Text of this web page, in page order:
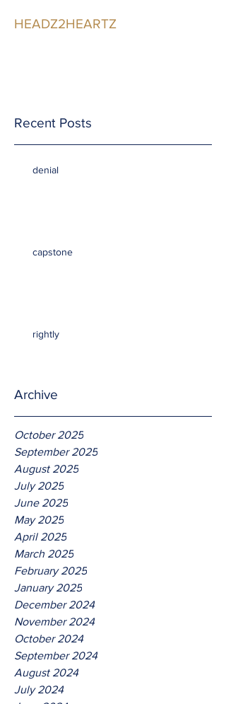
HEADZ2HEARTZ
Recent Posts
denial
capstone
rightly
Archive
October 2025
September 2025
August 2025
July 2025
June 2025
May 2025
April 2025
March 2025
February 2025
January 2025
December 2024
November 2024
October 2024
September 2024
August 2024
July 2024